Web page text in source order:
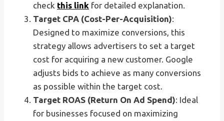
check this link for detailed explanation.
Target CPA (Cost-Per-Acquisition):
Designed to maximize conversions, this
strategy allows advertisers to set a target
cost for acquiring a new customer. Google
adjusts bids to achieve as many conversions
as possible within the target cost.
Target ROAS (Return On Ad Spend): Ideal
for businesses focused on maximizing